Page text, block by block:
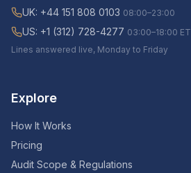
UK: +44 151 808 0103 08:00–23:00
US: +1 (312) 728-4277 03:00–18:00 ET
Lines answered live, Monday to Friday
Explore
How It Works
Pricing
Audit Scope & Regulations